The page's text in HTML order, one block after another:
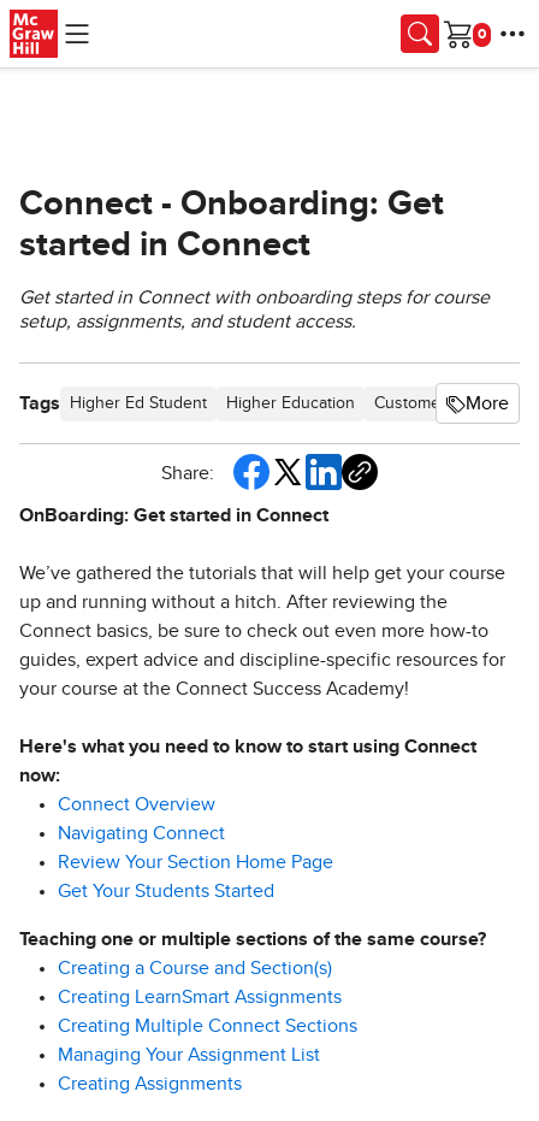
Skip to main content
Cart
Connect - Onboarding: Get
started in Connect
Get started in Connect with onboarding steps for course
setup, assignments, and student access.
Tags Higher Ed Student Higher Education Customer Support
More
Share:
OnBoarding: Get started in Connect
We’ve gathered the tutorials that will help get your course
up and running without a hitch. After reviewing the
Connect basics, be sure to check out even more how-to
guides, expert advice and discipline-specific resources for
your course at the Connect Success Academy!
Here's what you need to know to start using Connect
now:
Connect Overview
Navigating Connect
Review Your Section Home Page
Get Your Students Started
Teaching one or multiple sections of the same course?
Creating a Course and Section(s)
Creating LearnSmart Assignments
Creating Multiple Connect Sections
Managing Your Assignment List
Creating Assignments